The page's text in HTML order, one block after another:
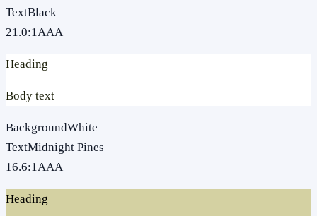
TextBlack
21.0:1AAA
Heading
Body text
BackgroundWhite
TextMidnight Pines
16.6:1AAA
Heading